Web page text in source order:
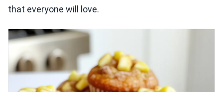
that everyone will love.